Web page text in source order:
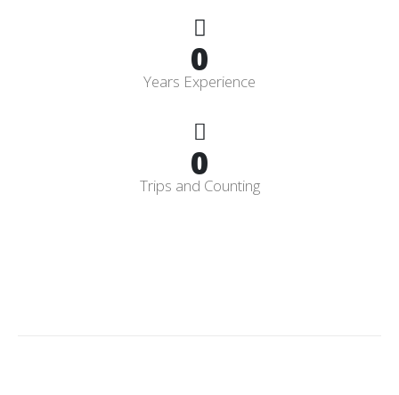
0
Years Experience
0
Trips and Counting